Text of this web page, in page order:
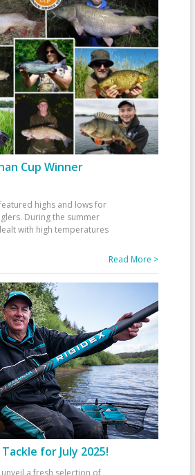
Cup Winner
highs and lows for
During the summer
with high temperatures
Read More >
for July 2025!